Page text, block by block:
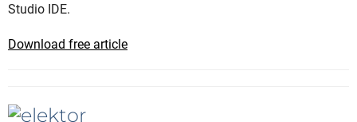
Studio IDE.
Download free article